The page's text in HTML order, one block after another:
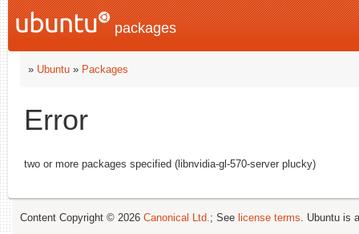
packages
» Ubuntu » Packages
Error
two or more packages specified (libnvidia-gl-570-server plucky)
Content Copyright © 2026 Canonical Ltd.; See license terms. Ubuntu is